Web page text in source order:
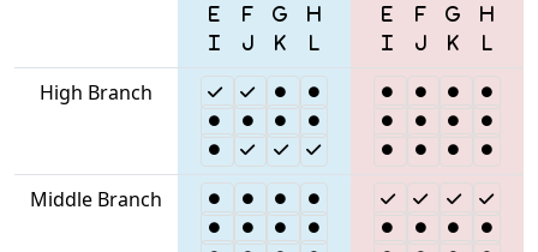
High Branch
Middle Branch